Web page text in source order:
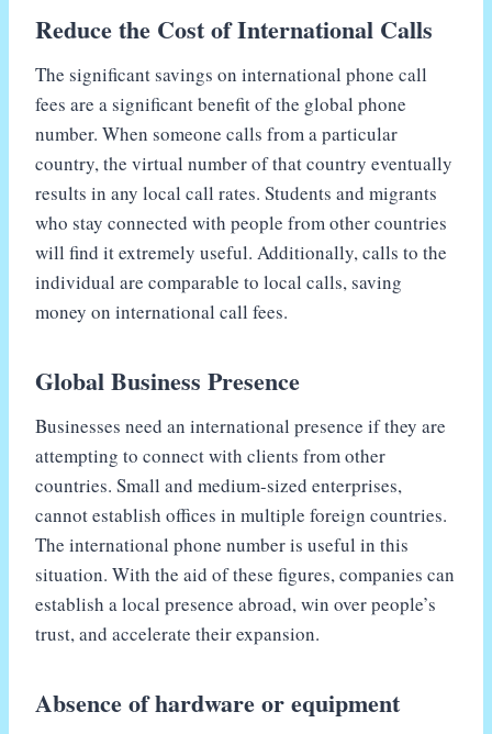
Reduce the Cost of International Calls
The significant savings on international phone call
fees are a significant benefit of the global phone
number. When someone calls from a particular
country, the virtual number of that country eventually
results in any local call rates. Students and migrants
who stay connected with people from other countries
will find it extremely useful. Additionally, calls to the
individual are comparable to local calls, saving
money on international call fees.
Global Business Presence
Businesses need an international presence if they are
attempting to connect with clients from other
countries. Small and medium-sized enterprises,
cannot establish offices in multiple foreign countries.
The international phone number is useful in this
situation. With the aid of these figures, companies can
establish a local presence abroad, win over people’s
trust, and accelerate their expansion.
Absence of hardware or equipment